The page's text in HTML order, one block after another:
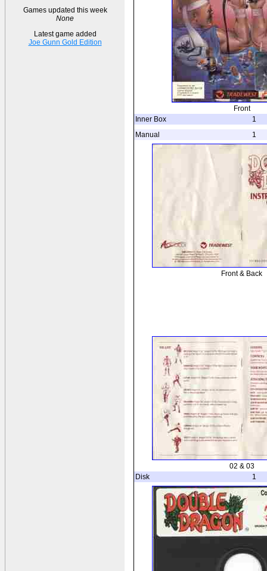
Games updated this week
None
Latest game added
Joe Gunn Gold Edition
Front
Inner Box
1
Manual
1
Front & Back
02 & 03
Disk
1